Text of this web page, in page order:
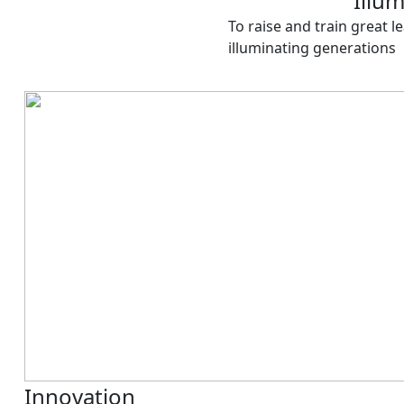
To raise and train great
illuminating generations
Innovation